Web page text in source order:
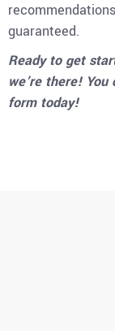
guaranteed.
Ready to get
we’re there!
form today!